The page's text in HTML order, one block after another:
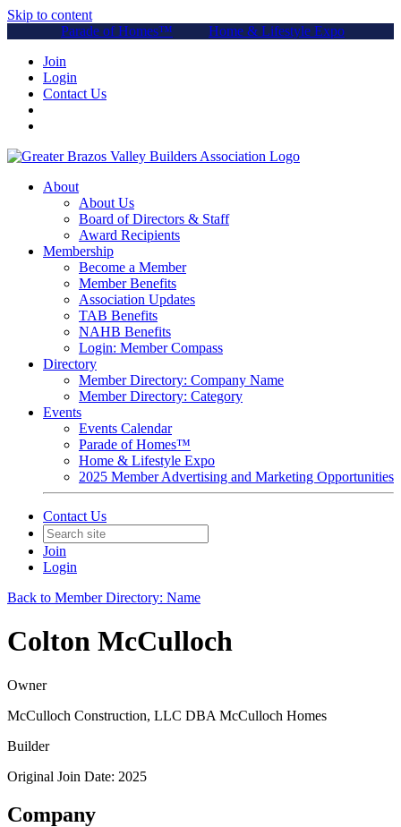
Skip to content
Parade of Homes™
Home & Lifestyle Expo
Join
Login
Contact Us
About
About Us
Board of Directors & Staff
Award Recipients
Membership
Become a Member
Member Benefits
Association Updates
TAB Benefits
NAHB Benefits
Login: Member Compass
Directory
Member Directory: Company Name
Member Directory: Category
Events
Events Calendar
Parade of Homes™
Home & Lifestyle Expo
2025 Member Advertising and Marketing Opportunities
Contact Us
Join
Login
Back to Member Directory: Name
Colton McCulloch
Owner
McCulloch Construction, LLC DBA McCulloch Homes
Builder
Original Join Date: 2025
Company